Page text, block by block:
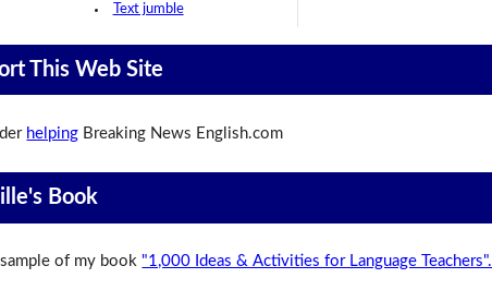
Text jumble
This Web Site
helping Breaking News English.com
Book
of my book "1,000 Ideas & Activities for Language Teachers".